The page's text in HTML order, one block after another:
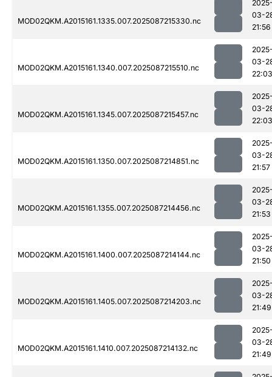
MOD02QKM.A2015161.1335.007.2025087215330.nc
03-
21:56
MOD02QKM.A2015161.1340.007.2025087215510.nc
03-
22:03
MOD02QKM.A2015161.1345.007.2025087215457.nc
03-
22:03
MOD02QKM.A2015161.1350.007.2025087214851.nc
03-
21:57
MOD02QKM.A2015161.1355.007.2025087214456.nc
03-
21:53
MOD02QKM.A2015161.1400.007.2025087214144.nc
03-
21:50
MOD02QKM.A2015161.1405.007.2025087214203.nc
03-
21:49
MOD02QKM.A2015161.1410.007.2025087214132.nc
03-
21:49